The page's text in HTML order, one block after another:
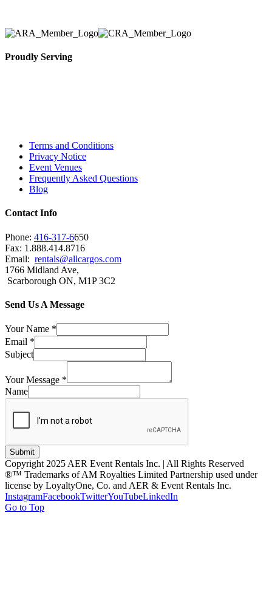
Proudly Serving
Terms and Conditions
Privacy Notice
Event Venues
Frequently Asked Questions
Blog
Contact Info
Phone: 416-317-6650
Fax: 1.888.414.8716
Email: rentals@allcargos.com
1766 Midland Ave,
Scarborough ON, M1P 3C2
Send Us A Message
Your Name *
Email *
Subject
Your Message *
Name
Submit
Copyright 2025 AER Event Rentals Inc. | All Rights Reserved
®™ Trademarks of AM Royalties Limited Partnership used under
license by LoyaltyOne, Co. and AER & Event Rentals Inc.
InstagramFacebookTwitterYouTubeLinkedIn
Go to Top